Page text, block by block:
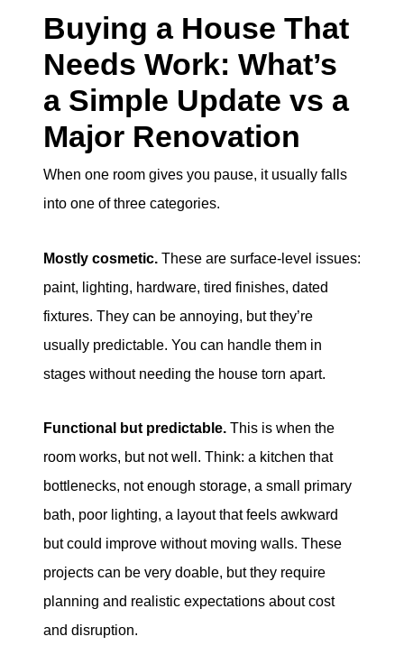
Buying a House That
Needs Work: What’s
a Simple Update vs a
Major Renovation
When one room gives you pause, it usually falls
into one of three categories.
Mostly cosmetic. These are surface-level issues:
paint, lighting, hardware, tired finishes, dated
fixtures. They can be annoying, but they’re
usually predictable. You can handle them in
stages without needing the house torn apart.
Functional but predictable. This is when the
room works, but not well. Think: a kitchen that
bottlenecks, not enough storage, a small primary
bath, poor lighting, a layout that feels awkward
but could improve without moving walls. These
projects can be very doable, but they require
planning and realistic expectations about cost
and disruption.